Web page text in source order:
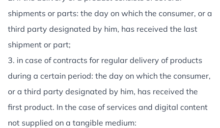
shipments or parts: the day on which the consumer, or a
third party designated by him, has received the last
shipment or part;
3. in case of contracts for regular delivery of products
during a certain period: the day on which the consumer,
or a third party designated by him, has received the
first product. In the case of services and digital content
not supplied on a tangible medium: